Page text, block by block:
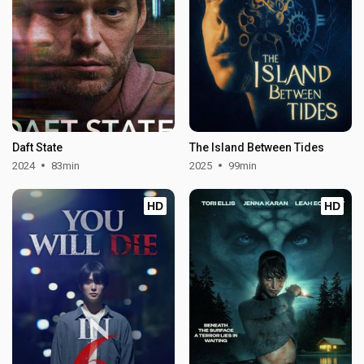
Daft State
2024 83min
The Island Between Tides
2025 99min
HD HD